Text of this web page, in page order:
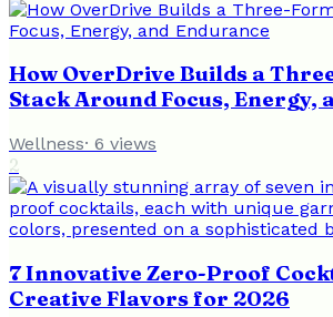
How OverDrive Builds a
Stack Around Focus, Energy,
Wellness· 6 views
2
7 Innovative Zero-Proof
Creative Flavors for 2026